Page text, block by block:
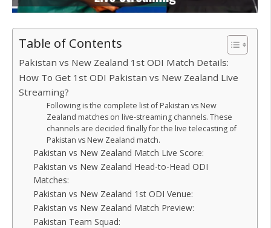
Table of Contents
Pakistan vs New Zealand 1st ODI Match Details:
How To Get 1st ODI Pakistan vs New Zealand Live
Streaming?
Following is the complete list of Pakistan vs New
Zealand matches on live-streaming channels. These
channels are decided finally for the live telecasting of
Pakistan vs New Zealand match.
Pakistan vs New Zealand Match Live Score:
Pakistan vs New Zealand Head-to-Head ODI
Matches:
Pakistan vs New Zealand 1st ODI Venue:
Pakistan vs New Zealand Match Preview:
Pakistan Team Squad: